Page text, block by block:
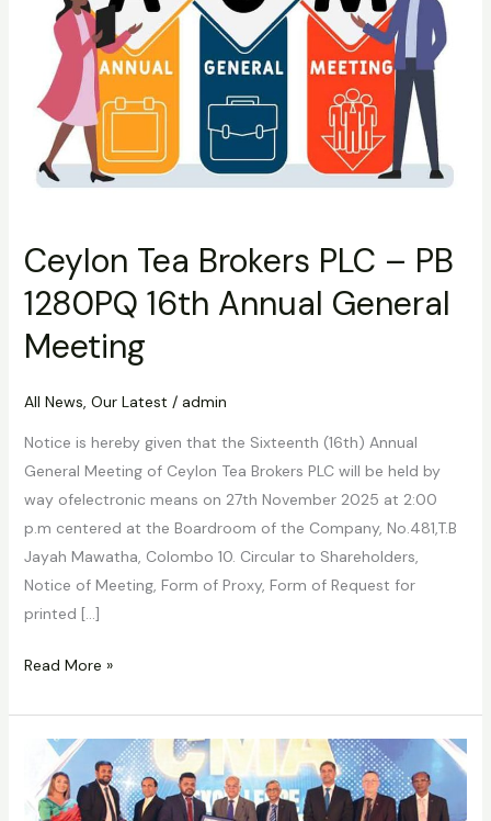
Ceylon Tea Brokers PLC – PB
1280PQ 16th Annual General
Meeting
All News, Our Latest / admin
Notice is hereby given that the Sixteenth (16th) Annual
General Meeting of Ceylon Tea Brokers PLC will be held by
way ofelectronic means on 27th November 2025 at 2:00
p.m centered at the Boardroom of the Company, No.481,T.B
Jayah Mawatha, Colombo 10. Circular to Shareholders,
Notice of Meeting, Form of Proxy, Form of Request for
printed […]
1280PQ
Annual
General
Meeting
Read More »
Ceylon
Tea
Brokers